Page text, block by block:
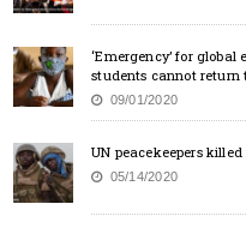
‘Emergency’ for
students cannot return
09/01/2020
UN peacekeepers
05/14/2020